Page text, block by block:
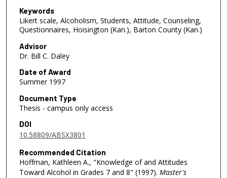
Keywords
Likert scale, Alcoholism, Students, Attitude, Counseling,
Questionnaires, Hoisington (Kan.), Barton County (Kan.)
Advisor
Dr. Bill C. Daley
Date of Award
Summer 1997
Document Type
Thesis - campus only access
DOI
10.58809/ABSX3801
Recommended Citation
Hoffman, Kathleen A., "Knowledge of and Attitudes
Toward Alcohol in Grades 7 and 8" (1997). Master's